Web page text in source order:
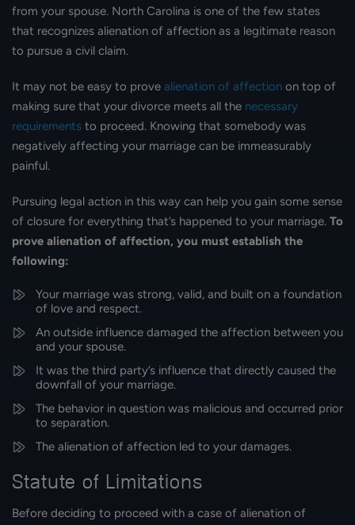
from your spouse. North Carolina is one of the few states
that recognizes alienation of affection as a legitimate reason
to pursue a civil claim.
It may not be easy to prove alienation of affection on top of
making sure that your divorce meets all the necessary
requirements to proceed. Knowing that somebody was
negatively affecting your marriage can be immeasurably
painful.
Pursuing legal action in this way can help you gain some sense
of closure for everything that’s happened to your marriage. To
prove alienation of affection, you must establish the
following:
Your marriage was strong, valid, and built on a foundation
of love and respect.
An outside influence damaged the affection between you
and your spouse.
It was the third party’s influence that directly caused the
downfall of your marriage.
The behavior in question was malicious and occurred prior
to separation.
The alienation of affection led to your damages.
Statute of Limitations
Before deciding to proceed with a case of alienation of